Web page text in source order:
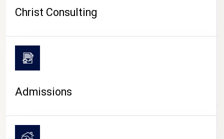
CAMPUS LIFE
Christ Consulting
Admissions